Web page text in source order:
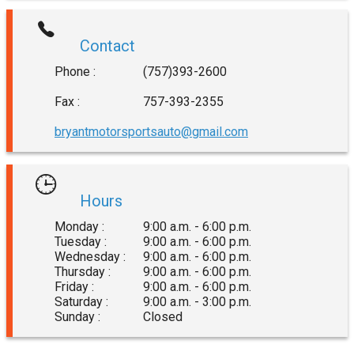
Contact
Phone :
(757)393-2600
Fax :
757-393-2355
bryantmotorsportsauto@gmail.com
Hours
Monday :
9:00 a.m. - 6:00 p.m.
Tuesday :
9:00 a.m. - 6:00 p.m.
Wednesday :
9:00 a.m. - 6:00 p.m.
Thursday :
9:00 a.m. - 6:00 p.m.
Friday :
9:00 a.m. - 6:00 p.m.
Saturday :
9:00 a.m. - 3:00 p.m.
Sunday :
Closed